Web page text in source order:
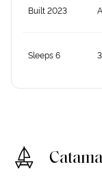
Built 2023
Sleeps 6